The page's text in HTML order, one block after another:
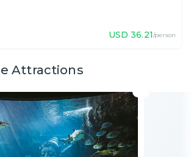
USD 36.21/person
Attractions